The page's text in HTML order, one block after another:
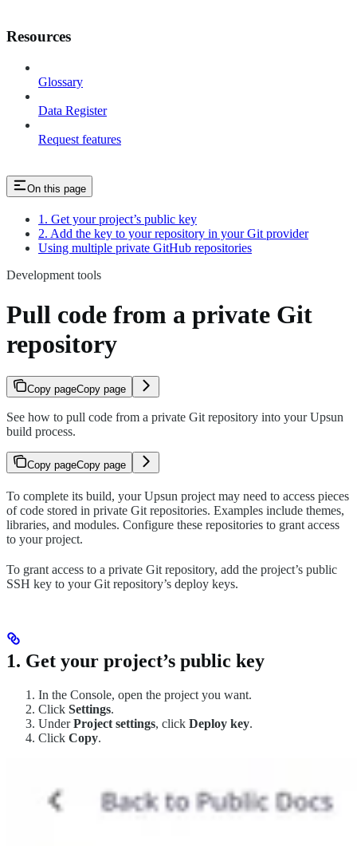
Resources
Glossary
Data Register
Request features
On this page
1. Get your project’s public key
2. Add the key to your repository in your Git provider
Using multiple private GitHub repositories
Development tools
Pull code from a private Git
repository
Copy pageCopy page
See how to pull code from a private Git repository into your Upsun
build process.
Copy pageCopy page
To complete its build, your Upsun project may need to access pieces
of code stored in private Git repositories. Examples include themes,
libraries, and modules. Configure these repositories to grant access
to your project.
To grant access to a private Git repository, add the project’s public
SSH key to your Git repository’s deploy keys.
1. Get your project’s public key
In the Console, open the project you want.
Click Settings.
UnderProject settings, click Deploy key.
Click Copy.